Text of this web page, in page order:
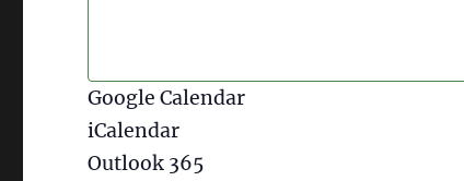
Google Calendar
iCalendar
Outlook 365